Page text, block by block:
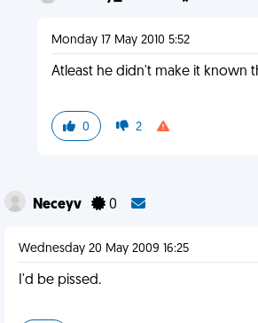
Monday 17 May 2010 5:52
Atleast he didn't make it known
0 2
Neceyv 0
Wednesday 20 May 2009 16:25
I'd be pissed.